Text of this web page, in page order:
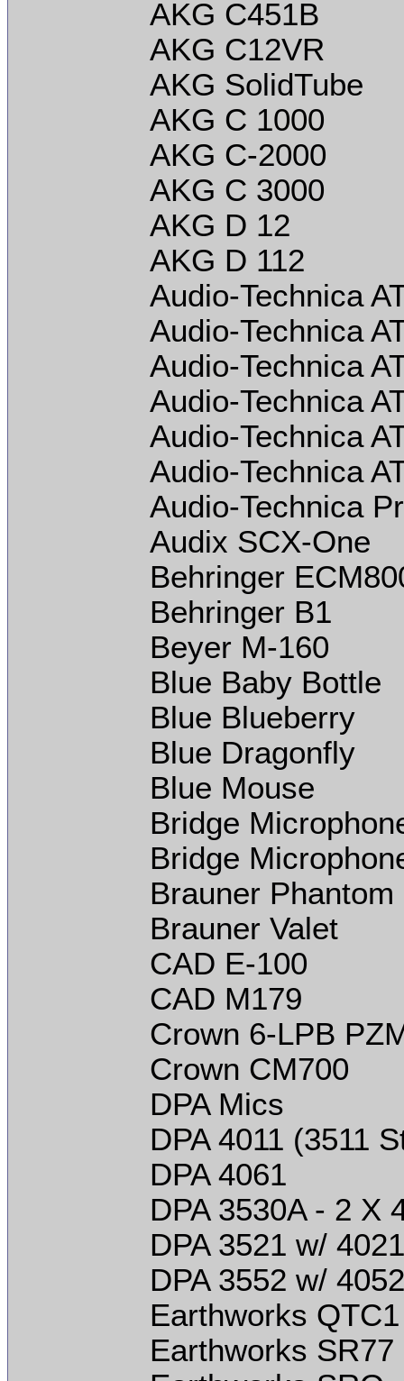
AKG C451B
AKG C12VR
AKG SolidTube
AKG C 1000
AKG C-2000
AKG C 3000
AKG D 12
AKG D 112
Audio-Technica
Audio-Technica
Audio-Technica
Audio-Technica
Audio-Technica
Audio-Technica
Audio-Technica
Audix SCX-One
Behringer
Behringer B1
Beyer M-160
Blue Baby Bottle
Blue Blueberry
Blue Dragonfly
Blue Mouse
Bridge
Bridge
Brauner Phantom
Brauner Valet
CAD E-100
CAD M179
Crown 6-LPB
Crown CM700
DPA Mics
DPA 4011 (3511
DPA 4061
DPA 3530A - 2 X
DPA 3521 w/
DPA 3552 w/
Earthworks QTC1
Earthworks SR77